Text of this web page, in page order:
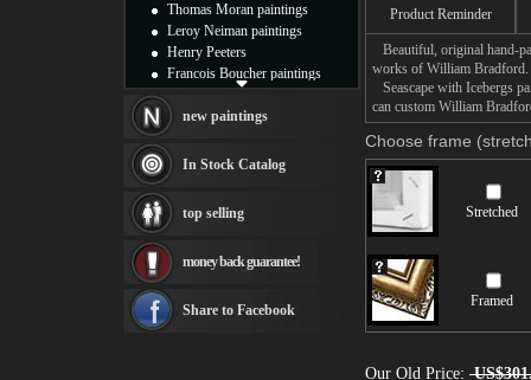
Product Reminder
Beautiful, original hand-
works of William Bradford.
Seascape with Icebergs
can custom William
Choose frame
Stretched
Framed
Our Old Price:
Thomas Moran paintings
Leroy Neiman paintings
Henry Peeters
Francois Boucher paintings
Thomas Kinkade paintings
Fabian Perez paintings
Albert Bierstadt
canvas print
Frederic Edwin Church
Rembrandt Paintings
see more artists
new paintings
In Stock Catalog
top selling
money back guarantee!
Share to Facebook